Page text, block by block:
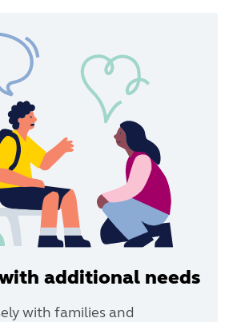
additional needs
with families and